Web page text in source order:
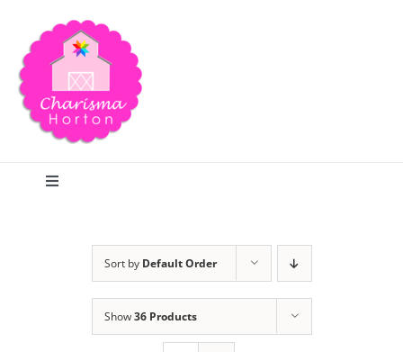
content
Toggle
Sort by Default Order
Show36 Products